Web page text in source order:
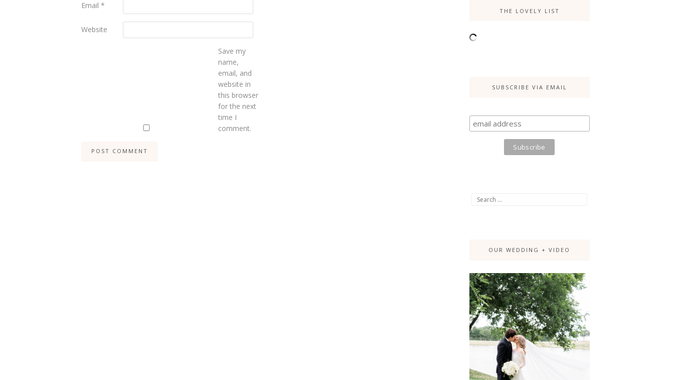
Email *
Website
Save my
name,
email, and
website in
this browser
for the next
time I
comment.
THE LOVELY LIST
SUBSCRIBE VIA EMAIL
Search
OUR WEDDING + VIDEO